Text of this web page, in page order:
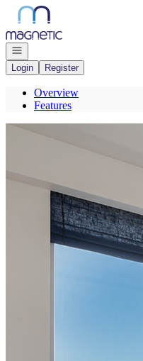
Go to: Homepage
Open navigation
Login
Register
Overview
Features